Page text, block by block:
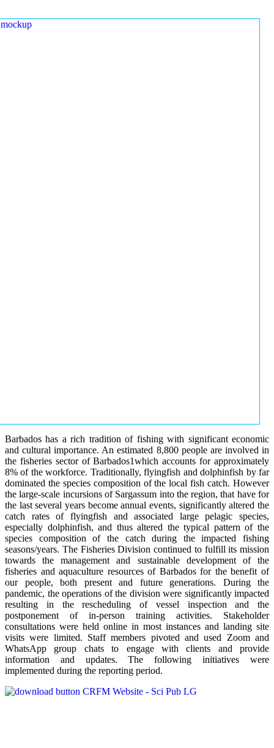
Barbados has a rich tradition of fishing with significant economic
and cultural importance. An estimated 8,800 people are involved in
the fisheries sector of Barbados1which accounts for approximately
8% of the workforce. Traditionally, flyingfish and dolphinfish by far
dominated the species composition of the local fish catch. However
the large-scale incursions of Sargassum into the region, that have for
the last several years become annual events, significantly altered the
catch rates of flyingfish and associated large pelagic species,
especially dolphinfish, and thus altered the typical pattern of the
species composition of the catch during the impacted fishing
seasons/years. The Fisheries Division continued to fulfill its mission
towards the management and sustainable development of the
fisheries and aquaculture resources of Barbados for the benefit of
our people, both present and future generations. During the
pandemic, the operations of the division were significantly impacted
resulting in the rescheduling of vessel inspection and the
postponement of in-person training activities. Stakeholder
consultations were held online in most instances and landing site
visits were limited. Staff members pivoted and used Zoom and
WhatsApp group chats to engage with clients and provide
information and updates. The following initiatives were
implemented during the reporting period.